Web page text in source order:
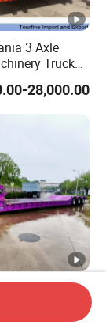
3 Axle
Truck
Semi Trailer
28,000.00
100ton